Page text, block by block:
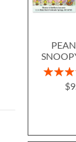
Round Deluxe Return
Address
Rating: